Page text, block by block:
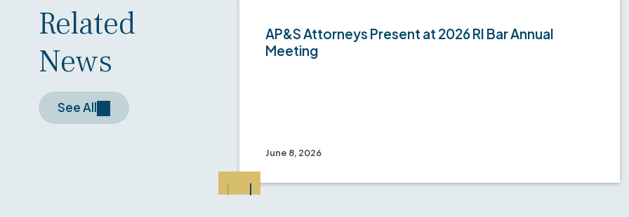
Related
News
See All
AP&S Attorneys Present at 2026 RI Bar Annual
Meeting
June 8, 2026